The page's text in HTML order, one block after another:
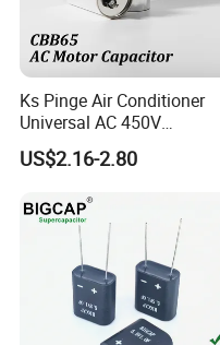
Ks Pinge Air Conditioner
Universal AC 450V
Electronic Motor Starting
Cbb65 50 60Hz Sh
Film Capacitor
US$2.16-2.80